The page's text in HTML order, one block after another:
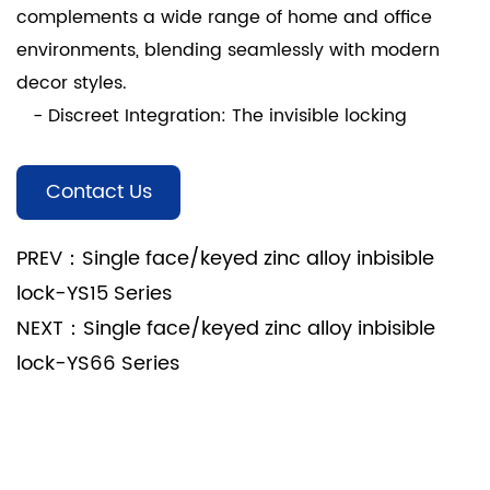
complements a wide range of home and office
environments, blending seamlessly with modern
decor styles.
- Discreet Integration: The invisible locking
doors and windows, enhancing the visual appeal of
your living or working space.
3. Ease of Installation:
- User-Friendly Setup: Engineered for easy
installation, the YS13 Series requires minimal effort
for mounting, making it suitable for both DIY
enthusiasts and professional installers.
Contact Us
PREV：Single face/keyed zinc alloy inbisible
lock-YS15 Series
NEXT：Single face/keyed zinc alloy inbisible
lock-YS66 Series